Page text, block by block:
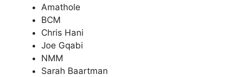
Amathole
BCM
Chris Hani
Joe Gqabi
NMM
Sarah Baartman